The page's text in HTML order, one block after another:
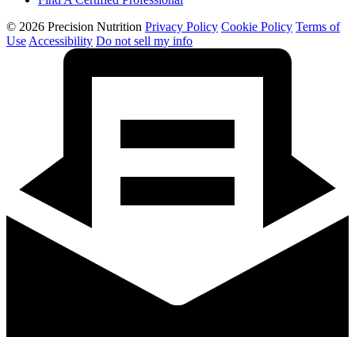
© 2026 Precision Nutrition Privacy Policy Cookie Policy Terms of
Use Accessibility Do not sell my info